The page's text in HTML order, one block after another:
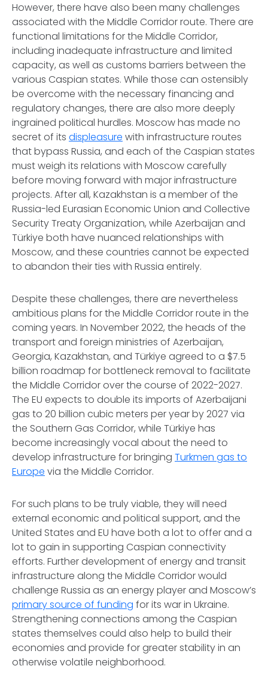
However, there have also been many challenges
associated with the Middle Corridor route. There are
functional limitations for the Middle Corridor,
including inadequate infrastructure and limited
capacity, as well as customs barriers between the
various Caspian states. While those can ostensibly
be overcome with the necessary financing and
regulatory changes, there are also more deeply
ingrained political hurdles. Moscow has made no
secret of its displeasure with infrastructure routes
that bypass Russia, and each of the Caspian states
must weigh its relations with Moscow carefully
before moving forward with major infrastructure
projects. After all, Kazakhstan is a member of the
Russia-led Eurasian Economic Union and Collective
Security Treaty Organization, while Azerbaijan and
Türkiye both have nuanced relationships with
Moscow, and these countries cannot be expected
to abandon their ties with Russia entirely.
Despite these challenges, there are nevertheless
ambitious plans for the Middle Corridor route in the
coming years. In November 2022, the heads of the
transport and foreign ministries of Azerbaijan,
Georgia, Kazakhstan, and Türkiye agreed to a $7.5
billion roadmap for bottleneck removal to facilitate
the Middle Corridor over the course of 2022-2027.
The EU expects to double its imports of Azerbaijani
gas to 20 billion cubic meters per year by 2027 via
the Southern Gas Corridor, while Türkiye has
become increasingly vocal about the need to
develop infrastructure for bringing Turkmen gas to
Europe via the Middle Corridor.
For such plans to be truly viable, they will need
external economic and political support, and the
United States and EU have both a lot to offer and a
lot to gain in supporting Caspian connectivity
efforts. Further development of energy and transit
infrastructure along the Middle Corridor would
challenge Russia as an energy player and Moscow’s
primary source of funding for its war in Ukraine.
Strengthening connections among the Caspian
states themselves could also help to build their
economies and provide for greater stability in an
otherwise volatile neighborhood.